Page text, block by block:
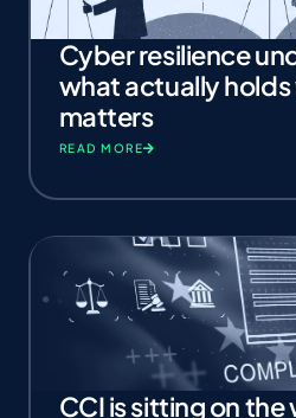
Cyber resilience
what actually holds
matters
READ MORE
CCI is sitting on the